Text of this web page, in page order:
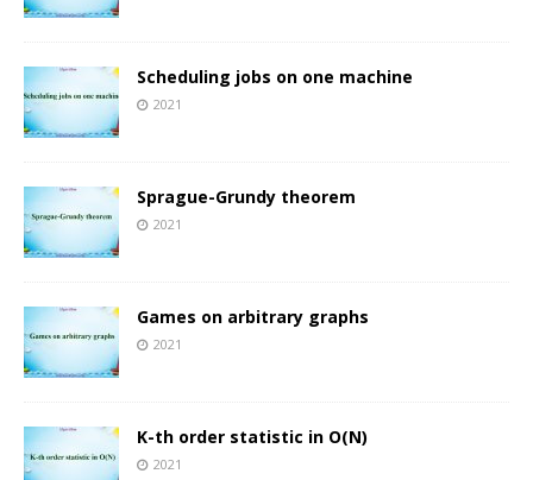
Scheduling jobs on one machine
2021
Sprague-Grundy theorem
2021
Games on arbitrary graphs
2021
K-th order statistic in O(N)
2021